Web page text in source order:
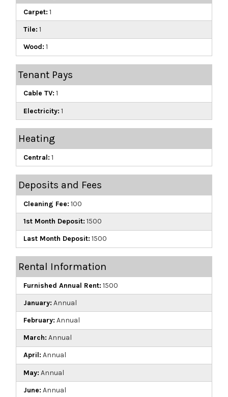
Carpet: 1
Tile: 1
Wood: 1
Tenant Pays
Cable TV: 1
Electricity: 1
Heating
Central: 1
Deposits and Fees
Cleaning Fee: 100
1st Month Deposit: 1500
Last Month Deposit: 1500
Rental Information
Furnished Annual Rent: 1500
January: Annual
February: Annual
March: Annual
April: Annual
May: Annual
June: Annual